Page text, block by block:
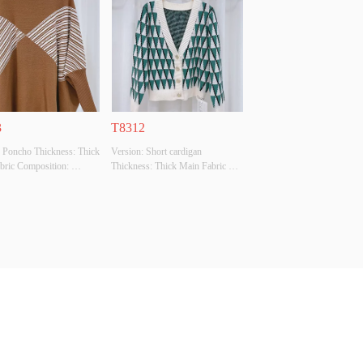
Original Design Source:
There Is A Quality
Report: NO
Original Design Source: YES
Whether There Is A Quality
Inspection Report: NO
Poncho Thickness: Thick
Composition:
T8312
Version: Short cardigan
Thickness: Thick Main Fabric